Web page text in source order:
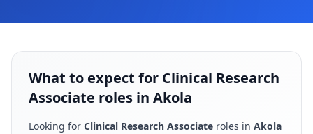
What to expect for Clinical Research
Associate roles in Akola
Looking for Clinical Research Associate roles in Akola